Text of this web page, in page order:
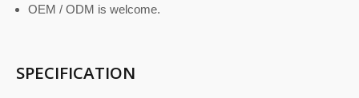
OEM / ODM is welcome.
SPECIFICATION